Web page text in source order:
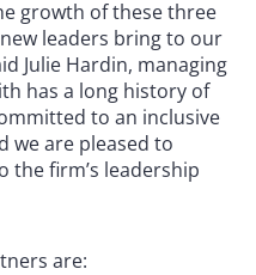
growth of these three
leaders bring to our
Julie Hardin, managing
has a long history of
to an inclusive
we are pleased to
the firm’s leadership
are: